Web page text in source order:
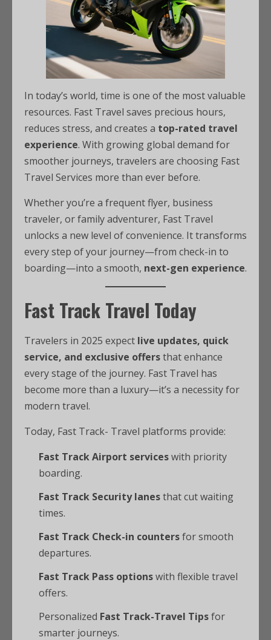
In today’s world, time is one of the most valuable
resources. Fast Travel saves precious hours,
reduces stress, and creates a top-rated travel
experience. With growing global demand for
smoother journeys, travelers are choosing Fast
Travel Services more than ever before.
Whether you’re a frequent flyer, business
traveler, or family adventurer, Fast Travel
unlocks a new level of convenience. It transforms
every step of your journey—from check-in to
boarding—into a smooth, next-gen experience.
Fast Track Travel Today
Travelers in 2025 expect live updates, quick
service, and exclusive offersthat enhance
every stage of the journey. Fast Travel has
become more than a luxury—it’s a necessity for
modern travel.
Today, Fast Track- Travel platforms provide:
Fast Track Airport serviceswith priority
boarding.
Fast Track Security lanesthat cut waiting
times.
Fast Track Check-in countersfor smooth
departures.
Fast Track Pass optionswith flexible travel
offers.
Personalized Fast Track-Travel Tipsfor
smarter journeys.